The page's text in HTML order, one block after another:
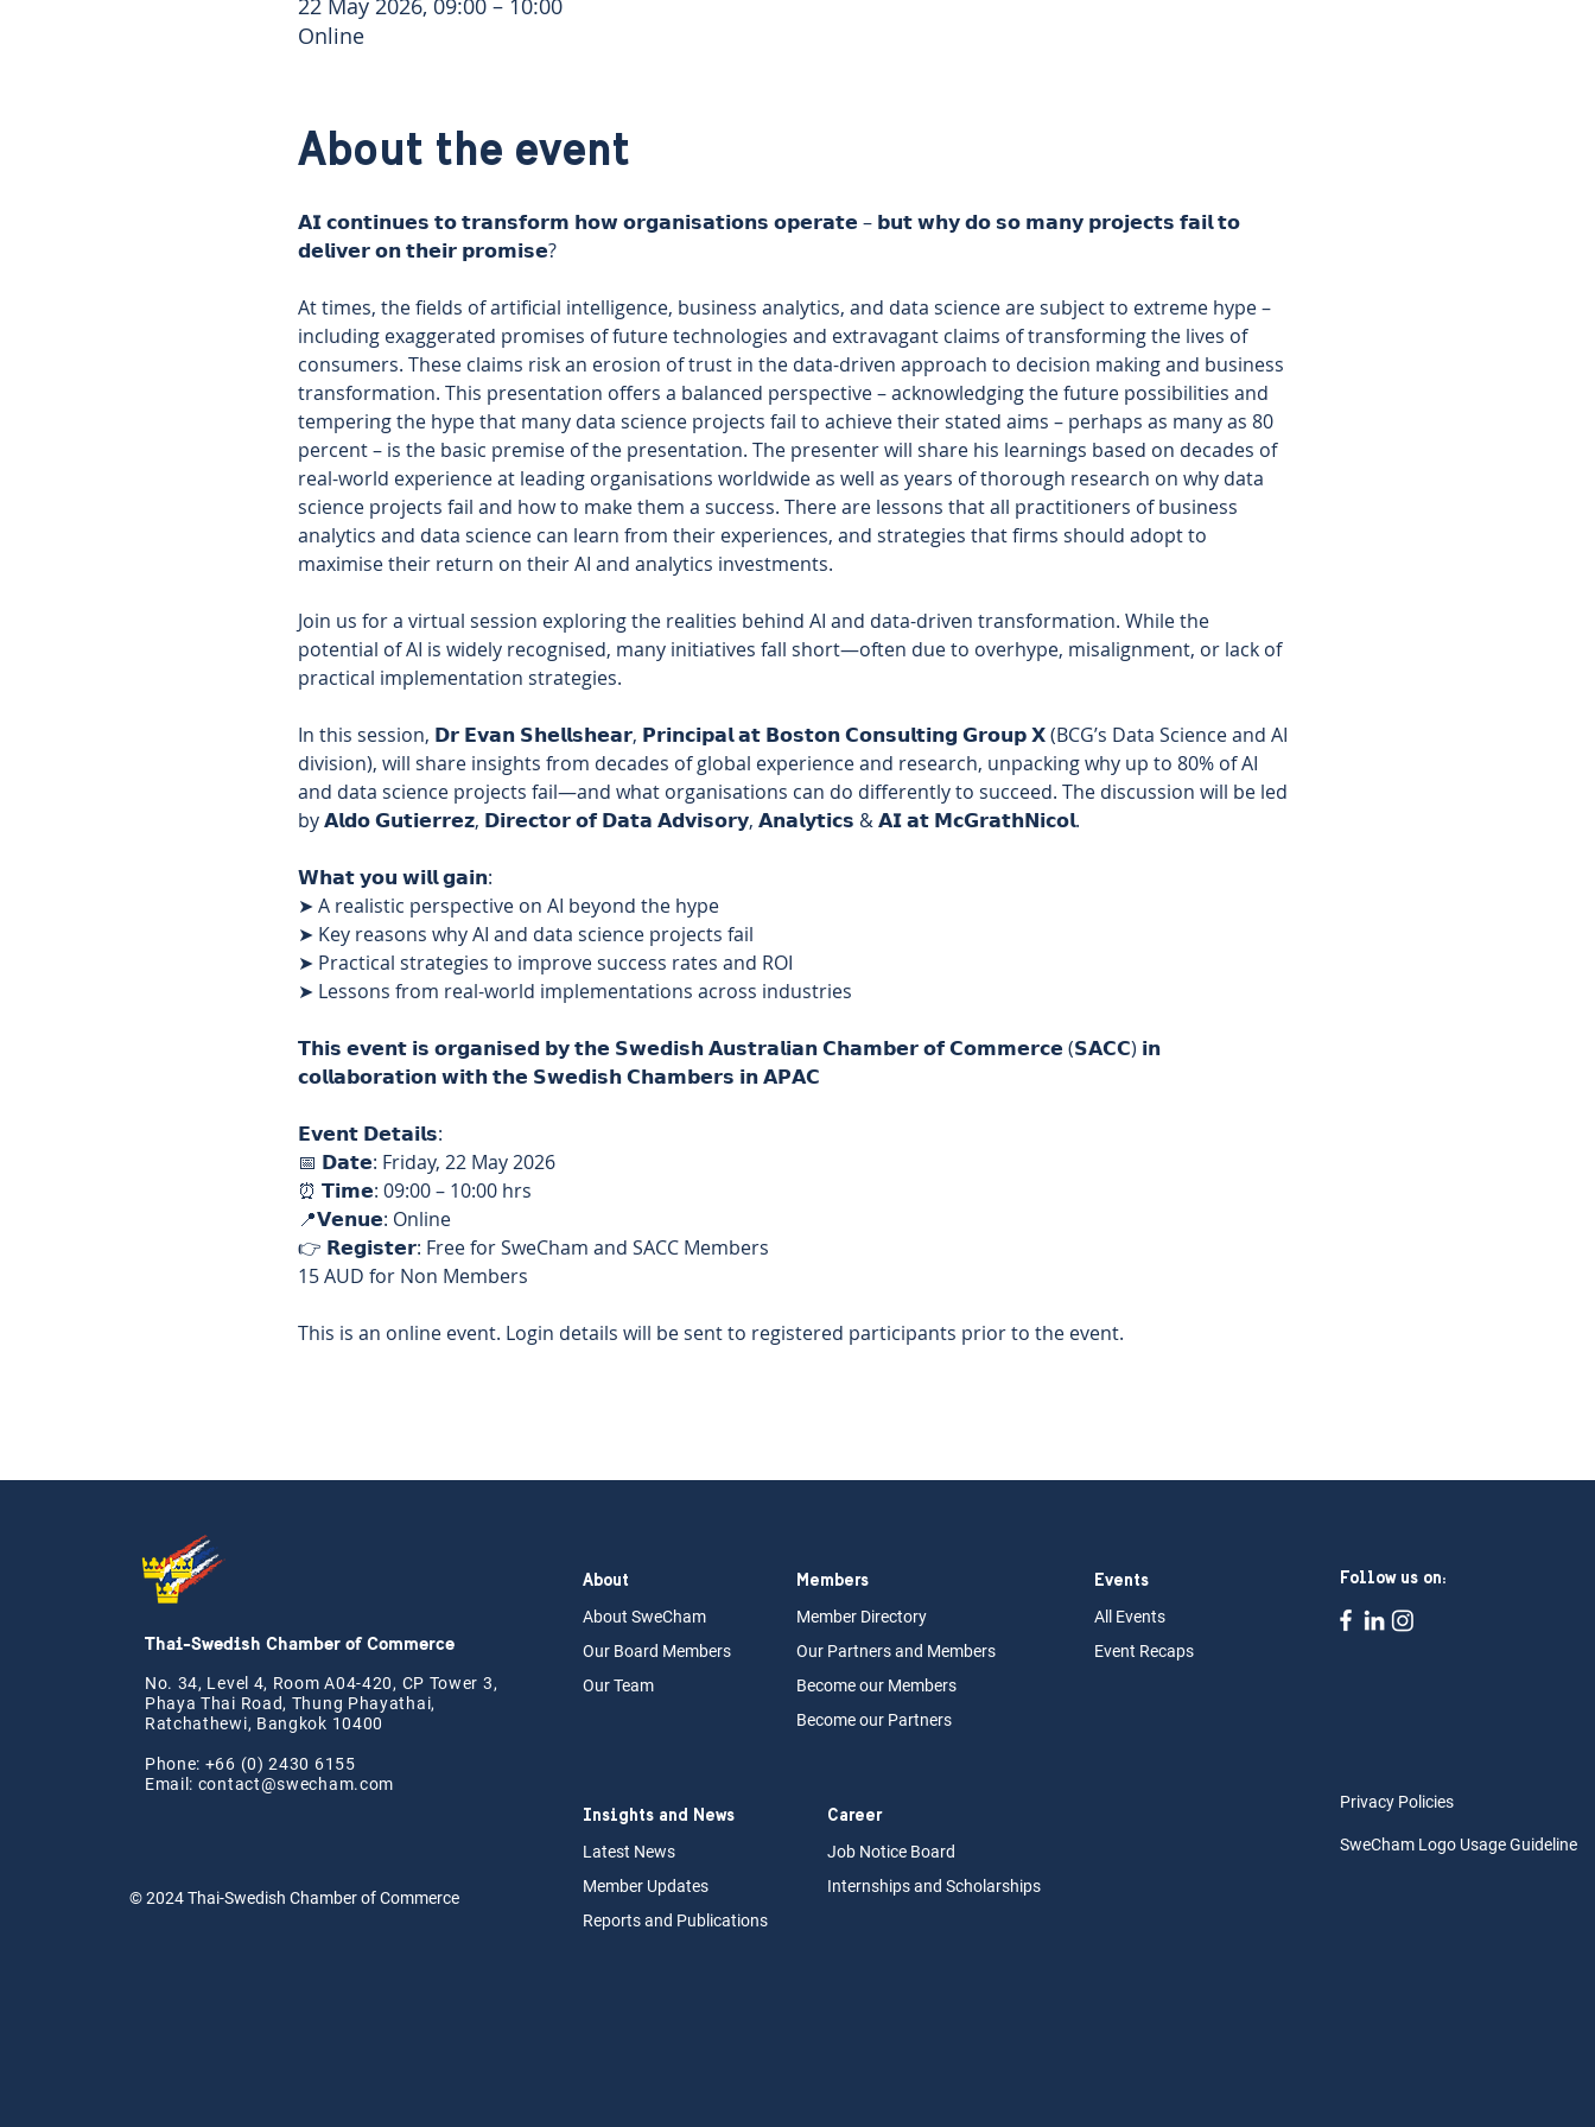
22 May 2026, 09:00 – 10:00
Online
About the event
𝗔𝗜 𝗰𝗼𝗻𝘁𝗶𝗻𝘂𝗲𝘀 𝘁𝗼 𝘁𝗿𝗮𝗻𝘀𝗳𝗼𝗿𝗺 𝗵𝗼𝘄 𝗼𝗿𝗴𝗮𝗻𝗶𝘀𝗮𝘁𝗶𝗼𝗻𝘀 𝗼𝗽𝗲𝗿𝗮𝘁𝗲 – 𝗯𝘂𝘁 𝘄𝗵𝘆 𝗱𝗼 𝘀𝗼 𝗺𝗮𝗻𝘆 𝗽𝗿𝗼𝗷𝗲𝗰𝘁𝘀 𝗳𝗮𝗶𝗹 𝘁𝗼
𝗱𝗲𝗹𝗶𝘃𝗲𝗿 𝗼𝗻 𝘁𝗵𝗲𝗶𝗿 𝗽𝗿𝗼𝗺𝗶𝘀𝗲?
At times, the fields of artificial intelligence, business analytics, and data science are subject to extreme hype –
including exaggerated promises of future technologies and extravagant claims of transforming the lives of
consumers. These claims risk an erosion of trust in the data-driven approach to decision making and business
transformation. This presentation offers a balanced perspective – acknowledging the future possibilities and
tempering the hype that many data science projects fail to achieve their stated aims – perhaps as many as 80
percent – is the basic premise of the presentation. The presenter will share his learnings based on decades of
real-world experience at leading organisations worldwide as well as years of thorough research on why data
science projects fail and how to make them a success. There are lessons that all practitioners of business
analytics and data science can learn from their experiences, and strategies that firms should adopt to
maximise their return on their AI and analytics investments.
Join us for a virtual session exploring the realities behind AI and data-driven transformation. While the
potential of AI is widely recognised, many initiatives fall short—often due to overhype, misalignment, or lack of
practical implementation strategies.
In this session, 𝗗𝗿 𝗘𝘃𝗮𝗻 𝗦𝗵𝗲𝗹𝗹𝘀𝗵𝗲𝗮𝗿, 𝗣𝗿𝗶𝗻𝗰𝗶𝗽𝗮𝗹 𝗮𝘁 𝗕𝗼𝘀𝘁𝗼𝗻 𝗖𝗼𝗻𝘀𝘂𝗹𝘁𝗶𝗻𝗴 𝗚𝗿𝗼𝘂𝗽 𝗫 (BCG’s Data Science and AI
division), will share insights from decades of global experience and research, unpacking why up to 80% of AI
and data science projects fail—and what organisations can do differently to succeed. The discussion will be led
by 𝗔𝗹𝗱𝗼 𝗚𝘂𝘁𝗶𝗲𝗿𝗿𝗲𝘇, 𝗗𝗶𝗿𝗲𝗰𝘁𝗼𝗿 𝗼𝗳 𝗗𝗮𝘁𝗮 𝗔𝗱𝘃𝗶𝘀𝗼𝗿𝘆, 𝗔𝗻𝗮𝗹𝘆𝘁𝗶𝗰𝘀 & 𝗔𝗜 𝗮𝘁 𝗠𝗰𝗚𝗿𝗮𝘁𝗵𝗡𝗶𝗰𝗼𝗹.
𝗪𝗵𝗮𝘁 𝘆𝗼𝘂 𝘄𝗶𝗹𝗹 𝗴𝗮𝗶𝗻:
➤ A realistic perspective on AI beyond the hype
➤ Key reasons why AI and data science projects fail
➤ Practical strategies to improve success rates and ROI
➤ Lessons from real-world implementations across industries
𝗧𝗵𝗶𝘀 𝗲𝘃𝗲𝗻𝘁 𝗶𝘀 𝗼𝗿𝗴𝗮𝗻𝗶𝘀𝗲𝗱 𝗯𝘆 𝘁𝗵𝗲 𝗦𝘄𝗲𝗱𝗶𝘀𝗵 𝗔𝘂𝘀𝘁𝗿𝗮𝗹𝗶𝗮𝗻 𝗖𝗵𝗮𝗺𝗯𝗲𝗿 𝗼𝗳 𝗖𝗼𝗺𝗺𝗲𝗿𝗰𝗲 (𝗦𝗔𝗖𝗖) 𝗶𝗻
𝗰𝗼𝗹𝗹𝗮𝗯𝗼𝗿𝗮𝘁𝗶𝗼𝗻 𝘄𝗶𝘁𝗵 𝘁𝗵𝗲 𝗦𝘄𝗲𝗱𝗶𝘀𝗵 𝗖𝗵𝗮𝗺𝗯𝗲𝗿𝘀 𝗶𝗻 𝗔𝗣𝗔𝗖
𝗘𝘃𝗲𝗻𝘁 𝗗𝗲𝘁𝗮𝗶𝗹𝘀:
📅 𝗗𝗮𝘁𝗲: Friday, 22 May 2026
⏰ 𝗧𝗶𝗺𝗲: 09:00 – 10:00 hrs
📍𝗩𝗲𝗻𝘂𝗲: Online
👉 𝗥𝗲𝗴𝗶𝘀𝘁𝗲𝗿: Free for SweCham and SACC Members
15 AUD for Non Members
This is an online event. Login details will be sent to registered participants prior to the event.
Thai-Swedish Chamber of Commerce
No. 34, Level 4, Room A04-420, CP Tower 3,
Phaya Thai Road, Thung Phayathai,
Ratchathewi, Bangkok 10400
Phone: +66 (0) 2430 6155
Email: contact@swecham.com
© 2024Thai-Swedish Chamber of Commerce
About
About SweCham
Our Board Members
Our Team
Members
Member Directory
Our Partners and Members
Become our Members
Become our Partners
Events
All Events
Event Recaps
Follow us on:
Insights and News
Latest News
Member Updates
Reports and Publications
Career
Job Notice Board
Internshipsand Scholarships
Privacy Policies
SweCham Logo Usage Guideline